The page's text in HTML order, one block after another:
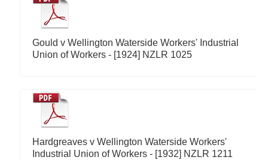
Gould v Wellington Waterside Workers' Industrial
Union of Workers - [1924] NZLR 1025
Hardgreaves v Wellington Waterside Workers'
Industrial Union of Workers - [1932] NZLR 1211